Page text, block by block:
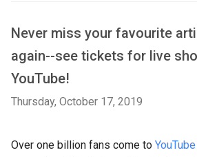
Never miss your favourite
again--see tickets for live
YouTube!
Thursday, October 17, 2019
Over one billion fans come to YouTube